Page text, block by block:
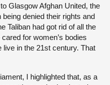
Glasgow Afghan United, the
denied their rights and
Taliban had got rid of all the
for women’s bodies
live in the 21st century. That
I highlighted that, as a